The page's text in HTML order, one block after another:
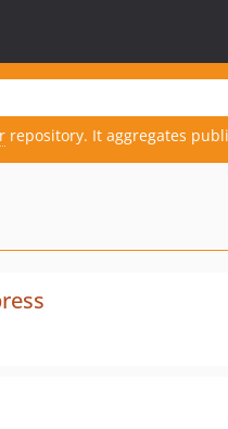
repository. It aggregates